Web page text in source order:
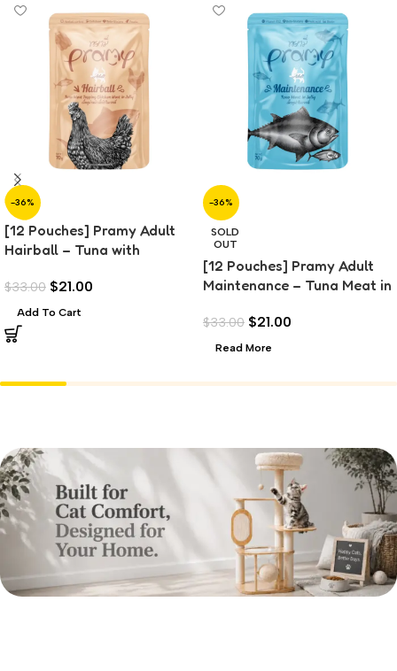
-36%
[12 Pouches] Pramy Adult
Hairball – Tuna with
$33.00 $21.00
Add To Cart
-36%
SOLD
OUT
[12 Pouches] Pramy Adult
Maintenance – Tuna Meat in
$33.00 $21.00
Read More